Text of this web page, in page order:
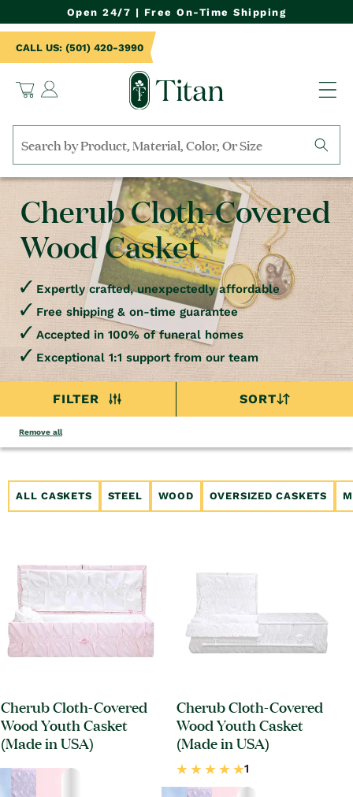
Open 24/7 | Free On-Time Shipping
Cart
Log
in
CALL US: (501) 420-3990
Search
by
product
name,
product
category,
etc.
Cherub Cloth-Covered
Wood Casket
Expertly crafted, unexpectedly affordable
Free shipping & on-time guarantee
Accepted in 100% of funeral homes
Exceptional 1:1 support from our team
FILTER SORT
Remove all
ALL CASKETS STEEL WOOD OVERSIZED CASKETS
Cherub Cloth-Covered
Wood Youth Casket
(Made in USA)
Cherub Cloth-Covered
Wood Youth Casket
(Made in USA)